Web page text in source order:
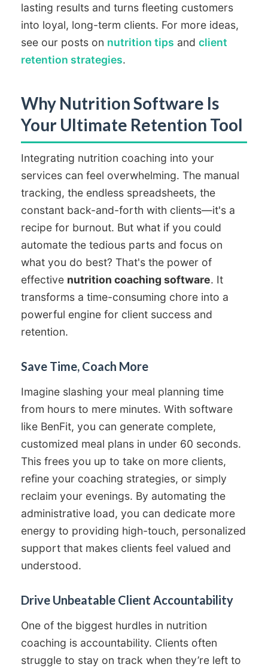
lasting results and turns fleeting customers
into loyal, long-term clients. For more ideas,
see our posts on nutrition tips and client
retention strategies.
Why Nutrition Software Is
Your Ultimate Retention Tool
Integrating nutrition coaching into your
services can feel overwhelming. The manual
tracking, the endless spreadsheets, the
constant back-and-forth with clients—it's a
recipe for burnout. But what if you could
automate the tedious parts and focus on
what you do best? That's the power of
effective nutrition coaching software. It
transforms a time-consuming chore into a
powerful engine for client success and
retention.
Save Time, Coach More
Imagine slashing your meal planning time
from hours to mere minutes. With software
like BenFit, you can generate complete,
customized meal plans in under 60 seconds.
This frees you up to take on more clients,
refine your coaching strategies, or simply
reclaim your evenings. By automating the
administrative load, you can dedicate more
energy to providing high-touch, personalized
support that makes clients feel valued and
understood.
Drive Unbeatable Client Accountability
One of the biggest hurdles in nutrition
coaching is accountability. Clients often
struggle to stay on track when they’re left to